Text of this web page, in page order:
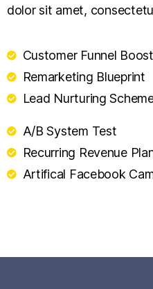
dolor sit amet,
Customer Funnel
Remarketing Blueprint
Lead Nurturing
A/B System Test
Recurring Revenue
Artifical Facebook